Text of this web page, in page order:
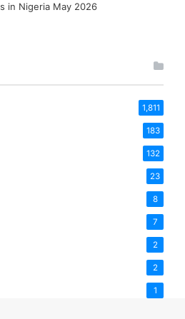
in Nigeria May 2026
1,811
183
132
23
8
7
2
2
1